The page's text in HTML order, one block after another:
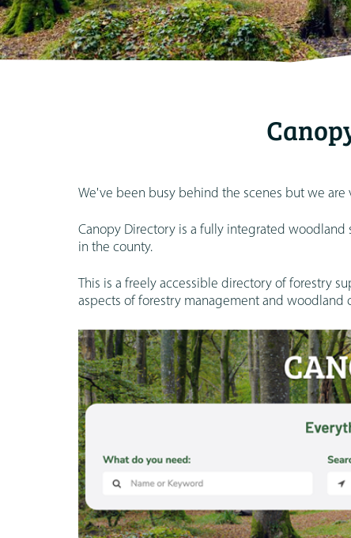
We've been busy behind the scenes but we
Canopy Directory is a fully integrated
in the county.
This is a freely accessible directory of forestry
aspects of forestry management and woodland